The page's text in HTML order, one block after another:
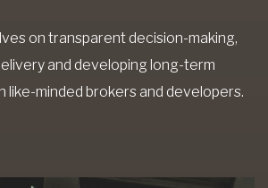
on transparent decision-making,
and developing long-term
like-minded brokers and developers.